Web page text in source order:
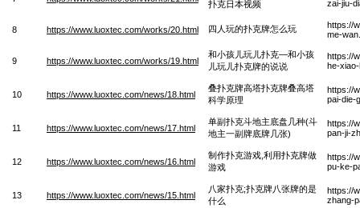
扑克日本视频
zai-jiu-
8 https://www.luoxtec.com/works/20.html 四人玩的扑克牌怎么玩
https://
me-
9 https://www.luoxtec.com/works/19.html
和小孩儿玩儿扑克—和小孩
儿玩儿扑克牌的说说
https://
he-
10 https://www.luoxtec.com/news/18.html
叠扑克牌高塔扑克牌叠高塔
科学原理
https://
pai-die-
11 https://www.luoxtec.com/news/17.html
单副扑克斗地主底盘几种(斗
地主一副牌底牌几张)
https://
pan-ji-
12 https://www.luoxtec.com/news/16.html
制作扑克游戏,利用扑克牌做
游戏
https://
pu-ke-
13 https://www.luoxtec.com/news/15.html
八家扑克;扑克牌八张牌的是
什么
https://
zhang-